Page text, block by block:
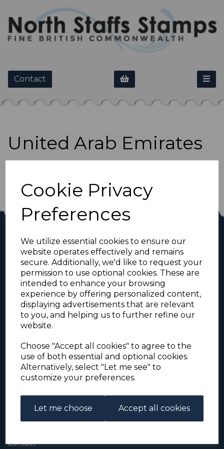
Cookie Privacy
Preferences
We utilize essential cookies to ensure our
website operates effectively and remains
secure. Additionally, we'd like to request your
permission to use optional cookies. These are
intended to enhance your browsing
experience by offering personalized content,
displaying advertisements that are relevant
to you, and helping us to further refine our
website.
Choose "Accept all cookies" to agree to the
use of both essential and optional cookies.
Alternatively, select "Let me see" to
customize your preferences.
Let me choose Accept all cookies
Contact
United Arab Emirates
For the duration of the COVID-19 problems please
address all mail to: Simon Edwards, 490 Chell
Heath Road, Stoke-on-Trent, ST6 6QD, U.K. until
further notice. Thank you for your co-operation.
Signed-for items to London/South-East have been
taking up to 3 or 4 weeks to arrive, other places
(including Stoke-on-Trent) have been taking 2
weeks. Please allow for this before querying non-
arrival. Thank you for your co-operation.
Contact